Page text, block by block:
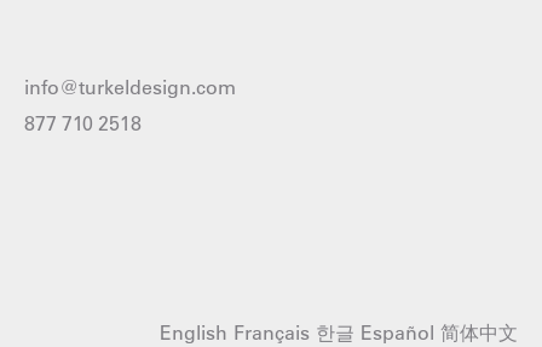
info@turkeldesign.com
877 710 2518
English Français 한글 Español 简体中文